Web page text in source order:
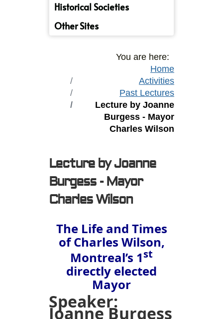
Historical Societies
Other Sites
You are here:
Home
Activities
Past Lectures
Lecture by Joanne
Burgess - Mayor
Charles Wilson
Lecture by Joanne
Burgess - Mayor
Charles Wilson
The Life and Times
of Charles Wilson,
Montreal’s 1st
directly elected
Mayor
Speaker:
Joanne Burgess